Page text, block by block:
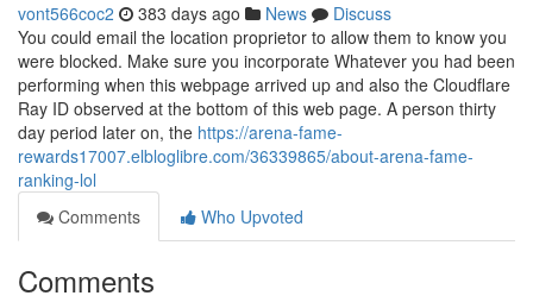
vont566coc2 383 days ago News
Discuss
You could email the location proprietor to allow them to know you
were blocked. Make sure you incorporate Whatever you had been
performing when this webpage arrived up and also the Cloudflare
Ray ID observed at the bottom of this web page. A person thirty
day period later on, the https://arena-fame-
rewards17007.elbloglibre.com/36339865/about-arena-fame-
ranking-lol
Comments
Who Upvoted
Comments